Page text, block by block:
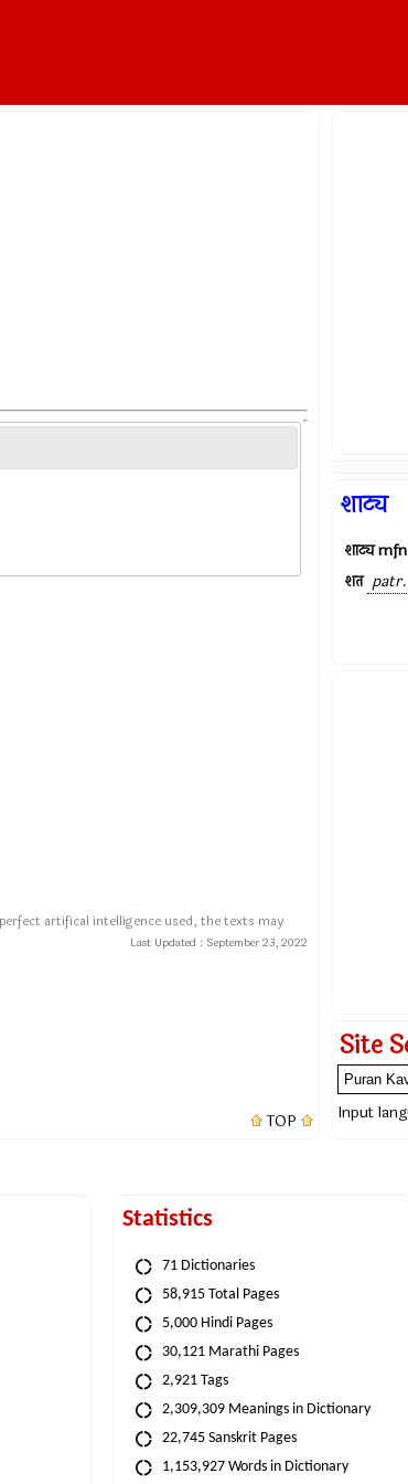
artifical intelligence used, the texts may
Last Updated : September 23, 2022
TOP
शाट्य
शाट्य
शत patr.
Site
Input
Statistics
71 Dictionaries
58,915 Total Pages
5,000 Hindi Pages
30,121 Marathi Pages
2,921 Tags
2,309,309 Meanings in Dictionary
22,745 Sanskrit Pages
1,153,927 Words in Dictionary